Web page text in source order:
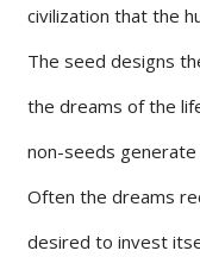
civilization that the
The seed designs
the dreams of the
non-seeds generate
Often the dreams
desired to invest